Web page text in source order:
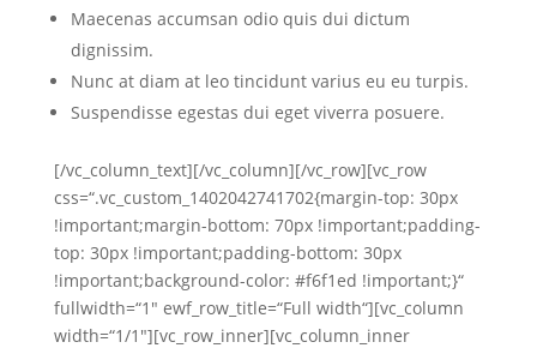
Maecenas accumsan odio quis dui dictum
dignissim.
Nunc at diam at leo tincidunt varius eu eu turpis.
Suspendisse egestas dui eget viverra posuere.
[/vc_column_text][/vc_column][/vc_row][vc_row
css=“.vc_custom_1402042741702{margin-top: 30px
!important;margin-bottom: 70px !important;padding-
top: 30px !important;padding-bottom: 30px
!important;background-color: #f6f1ed !important;}“
fullwidth=“1″ ewf_row_title=“Full width“][vc_column
width=“1/1″][vc_row_inner][vc_column_inner